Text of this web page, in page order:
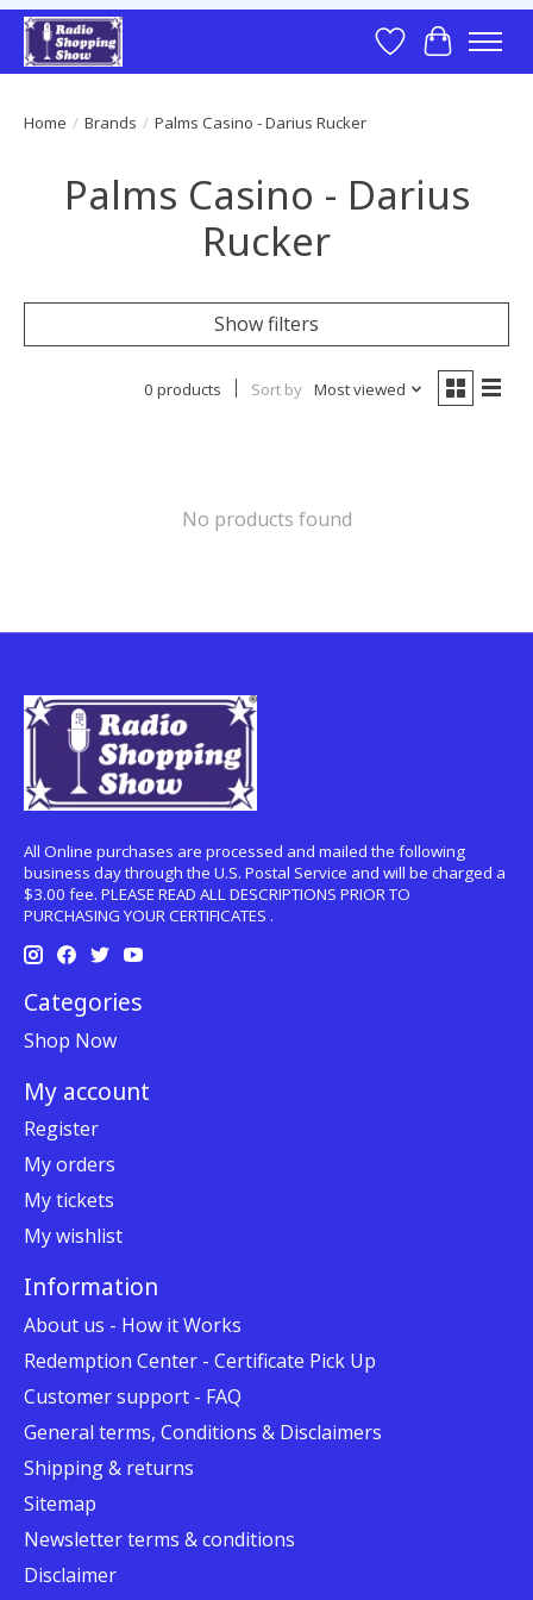
Wish List
Cart
Home / Brands / Palms Casino - Darius Rucker
Palms Casino - Darius
Rucker
Show filters
0 products Sort by Most viewed
No products found
All Online purchases are processed and mailed the following
business day through the U.S. Postal Service and will be charged a
$3.00 fee. PLEASE READ ALL DESCRIPTIONS PRIOR TO
PURCHASING YOUR CERTIFICATES .
Categories
Shop Now
My account
Register
My orders
My tickets
My wishlist
Information
About us - How it Works
Redemption Center - Certificate Pick Up
Customer support - FAQ
General terms, Conditions & Disclaimers
Shipping & returns
Sitemap
Newsletter terms & conditions
Disclaimer